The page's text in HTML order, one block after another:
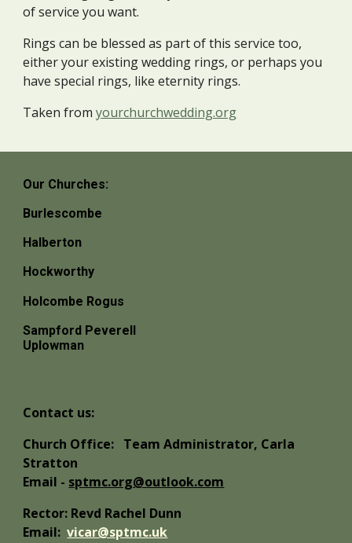
of service you want.
Rings can be blessed as part of this service too,
either your existing wedding rings, or perhaps you
have special rings, like eternity rings.
Taken fromyourchurchwedding.org
Our Churches:
Burlescombe
Halberton
Hockworthy
Holcombe Rogus
Sampford Peverell
Uplowman
Contact us:
Church Office: Team Administrator, Carla
Stratton
Email - sptmc.org@outlook.com
Rector: Revd Rachel Dunn
Email:vicar@sptmc.uk